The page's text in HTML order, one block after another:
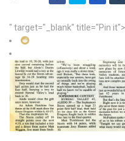
" target="_blank" title="Pin it">